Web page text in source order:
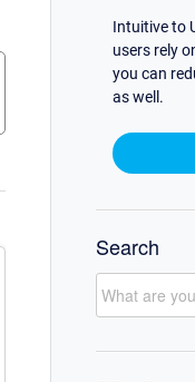
Intuitive to
users rely
you can
as well.
Search